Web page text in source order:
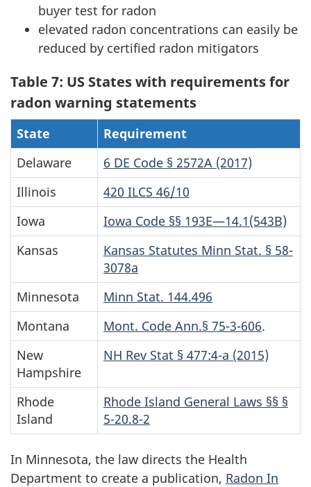
buyer test for radon
elevated radon concentrations can easily be
reduced by certified radon mitigators
Table 7: US States with requirements for
radon warning statements
State
Requirement
Delaware
6 DE Code § 2572A (2017)
Illinois
420 ILCS 46/10
Iowa
Iowa Code §§ 193E—14.1(543B)
Kansas
Kansas Statutes Minn Stat. § 58-
3078a
Minnesota
Minn Stat. 144.496
Montana
Mont. Code Ann.§ 75-3-606.
New
Hampshire
NH Rev Stat § 477:4-a (2015)
Rhode
Island
Rhode Island General Laws §§ §
5-20.8-2
In Minnesota, the law directs the Health
Department to create a publication, Radon In